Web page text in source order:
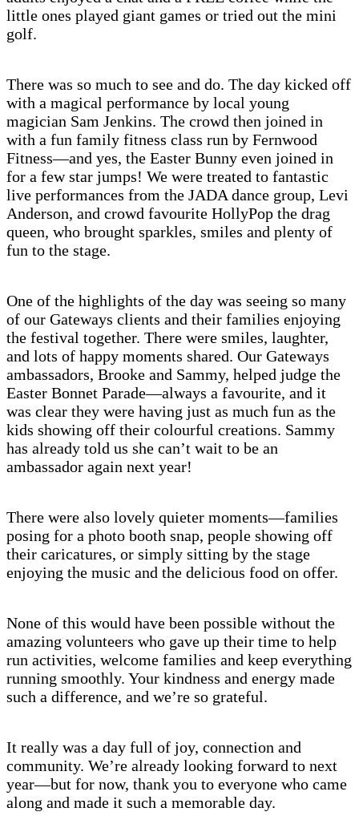
little ones played giant games or tried out the mini
golf.
There was so much to see and do. The day kicked off
with a magical performance by local young
magician Sam Jenkins. The crowd then joined in
with a fun family fitness class run by Fernwood
Fitness—and yes, the Easter Bunny even joined in
for a few star jumps! We were treated to fantastic
live performances from the JADA dance group, Levi
Anderson, and crowd favourite HollyPop the drag
queen, who brought sparkles, smiles and plenty of
fun to the stage.
One of the highlights of the day was seeing so many
of our Gateways clients and their families enjoying
the festival together. There were smiles, laughter,
and lots of happy moments shared. Our Gateways
ambassadors, Brooke and Sammy, helped judge the
Easter Bonnet Parade—always a favourite, and it
was clear they were having just as much fun as the
kids showing off their colourful creations. Sammy
has already told us she can’t wait to be an
ambassador again next year!
There were also lovely quieter moments—families
posing for a photo booth snap, people showing off
their caricatures, or simply sitting by the stage
enjoying the music and the delicious food on offer.
None of this would have been possible without the
amazing volunteers who gave up their time to help
run activities, welcome families and keep everything
running smoothly. Your kindness and energy made
such a difference, and we’re so grateful.
It really was a day full of joy, connection and
community. We’re already looking forward to next
year—but for now, thank you to everyone who came
along and made it such a memorable day.